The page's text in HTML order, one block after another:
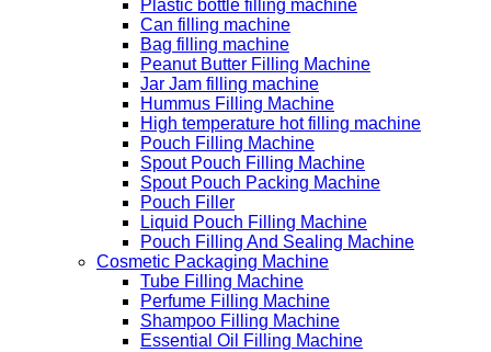
Plastic bottle filling machine
Can filling machine
Bag filling machine
Peanut Butter Filling Machine
Jar Jam filling machine
Hummus Filling Machine
High temperature hot filling machine
Pouch Filling Machine
Spout Pouch Filling Machine
Spout Pouch Packing Machine
Pouch Filler
Liquid Pouch Filling Machine
Pouch Filling And Sealing Machine
Cosmetic Packaging Machine
Tube Filling Machine
Perfume Filling Machine
Shampoo Filling Machine
Essential Oil Filling Machine